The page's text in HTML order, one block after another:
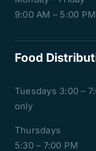
9:00 AM – 5:00 PM
Food
Tuesdays 3:00 –
only
Thursdays
5:30 – 7:00 PM